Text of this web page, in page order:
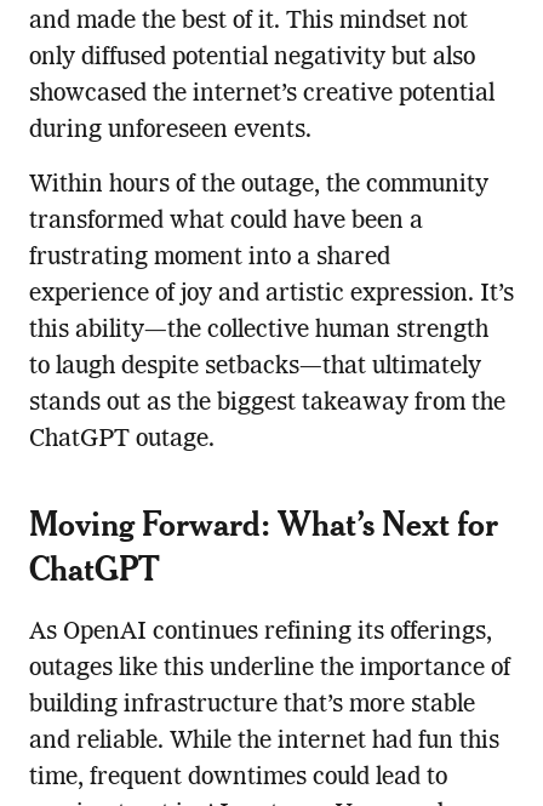
and made the best of it. This mindset not
only diffused potential negativity but also
showcased the internet’s creative potential
during unforeseen events.
Within hours of the outage, the community
transformed what could have been a
frustrating moment into a shared
experience of joy and artistic expression. It’s
this ability—the collective human strength
to laugh despite setbacks—that ultimately
stands out as the biggest takeaway from the
ChatGPT outage.
Moving Forward: What’s Next for
ChatGPT
As OpenAI continues refining its offerings,
outages like this underline the importance of
building infrastructure that’s more stable
and reliable. While the internet had fun this
time, frequent downtimes could lead to